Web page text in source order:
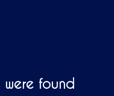
found